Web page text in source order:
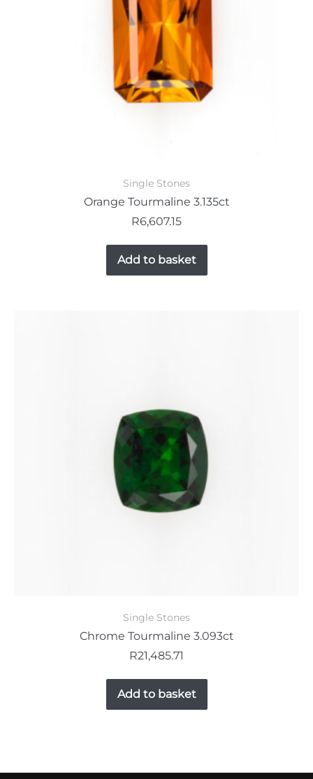
Single Stones
Orange Tourmaline 3.135ct
R6,607.15
Add to basket
Single Stones
Chrome Tourmaline 3.093ct
R21,485.71
Add to basket